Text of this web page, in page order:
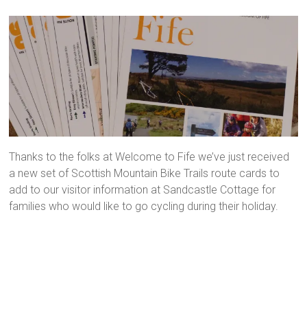
Thanks to the folks at Welcome to Fife we’ve just received
a new set of Scottish Mountain Bike Trails route cards to
add to our visitor information at Sandcastle Cottage for
families who would like to go cycling during their holiday.